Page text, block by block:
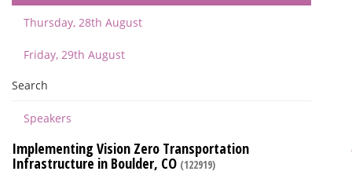
Thursday, 28th August
Friday, 29th August
Search
Speakers
Implementing Vision Zero Transportation
Infrastructure in Boulder, CO (122919)